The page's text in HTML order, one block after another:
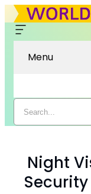
Menu
Night
Security